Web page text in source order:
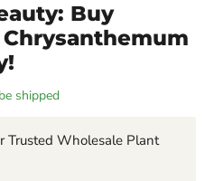
Buy
shipped
Trusted Wholesale Plant